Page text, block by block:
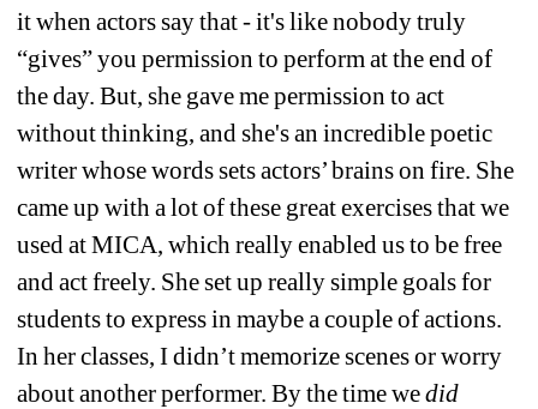
it when actors say that - it's like nobody truly
“gives” you permission to perform at the end of
the day. But, she gave me permission to act
without thinking, and she's an incredible poetic
writer whose words sets actors’ brains on fire. She
came up with a lot of these great exercises that we
used at MICA, which really enabled us to be free
and act freely. She set up really simple goals for
students to express in maybe a couple of actions.
In her classes, I didn’t memorize scenes or worry
about another performer. By the time we did